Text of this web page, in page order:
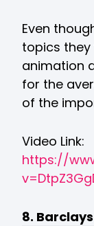
Even
topics
animation
for the
of the
Video Link:
https://
8. Barclays